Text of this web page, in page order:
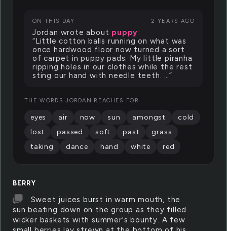
BERRY
Sweet juices burst in warm mouth, the
sun beating down on the group as they filled
wicker baskets with summer's bounty. A few
ON THIS DAY 2 YEARS AGO
Jordan wrote about puppy
“Little cotton balls running on what was
once hardwood floor now turned a sort
of carpet in puppy pads. My little piranha
ripping holes in our clothes while the rest
sting our hand with needle teeth. …”
THE WORDS JORDAN REACHES FOR
eyes air now sun amongst
cold
lost
passed soft past
grass
taking
dance hand white red